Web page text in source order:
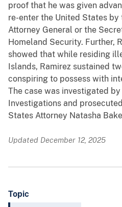
proof that he was given
re-enter the United States by
Attorney General or the
Homeland Security. Further,
showed that while residing
Islands, Ramirez sustained
conspiring to possess with
The case was investigated
Investigations and
States Attorney Natasha
Updated December 12, 2025
Topic